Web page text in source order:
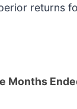
returns
Months